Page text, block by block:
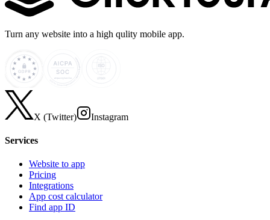
Turn any website into a high qulity mobile app.
X (Twitter) Instagram
Services
Website to app
Pricing
Integrations
App cost calculator
Find app ID